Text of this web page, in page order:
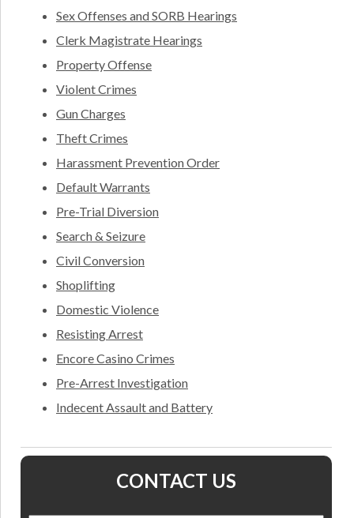
Sex Offenses and SORB Hearings
Clerk Magistrate Hearings
Property Offense
Violent Crimes
Gun Charges
Theft Crimes
Harassment Prevention Order
Default Warrants
Pre-Trial Diversion
Search & Seizure
Civil Conversion
Shoplifting
Domestic Violence
Resisting Arrest
Encore Casino Crimes
Pre-Arrest Investigation
Indecent Assault and Battery
CONTACT US